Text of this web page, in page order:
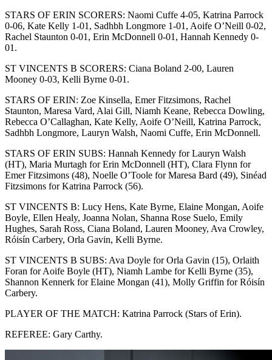
STARS OF ERIN SCORERS: Naomi Cuffe 4-05, Katrina Parrock
0-06, Kate Kelly 1-01, Sadhbh Longmore 1-01, Aoife O’Neill 0-02,
Rachel Staunton 0-01, Erin McDonnell 0-01, Hannah Kennedy 0-
01.
ST VINCENTS B SCORERS: Ciana Boland 2-00, Lauren
Mooney 0-03, Kelli Byrne 0-01.
STARS OF ERIN: Zoe Kinsella, Emer Fitzsimons, Rachel
Staunton, Maresa Vard, Alai Gill, Niamh Keane, Rebecca Dowling,
Rebecca O’Callaghan, Kate Kelly, Aoife O’Neill, Katrina Parrock,
Sadhbh Longmore, Lauryn Walsh, Naomi Cuffe, Erin McDonnell.
STARS OF ERIN SUBS: Hannah Kennedy for Lauryn Walsh
(HT), Maria Murtagh for Erin McDonnell (HT), Clara Flynn for
Emer Fitzsimons (48), Noelle O’Toole for Maresa Bard (49), Sinéad
Fitzsimons for Katrina Parrock (56).
ST VINCENTS B: Lucy Hens, Kate Byrne, Elaine Mongan, Aoife
Boyle, Ellen Healy, Joanna Nolan, Shanna Rose Suelo, Emily
Hughes, Sarah Ross, Ciana Boland, Lauren Mooney, Ava Crowley,
Róisín Carbery, Orla Gavin, Kelli Byrne.
ST VINCENTS B SUBS: Ava Doyle for Orla Gavin (15), Orlaith
Foran for Aoife Boyle (HT), Niamh Lambe for Kelli Byrne (35),
Shannon Kennerk for Elaine Mongan (41), Molly Griffin for Róisín
Carbery.
PLAYER OF THE MATCH: Katrina Parrock (Stars of Erin).
REFEREE: Gary Carthy.